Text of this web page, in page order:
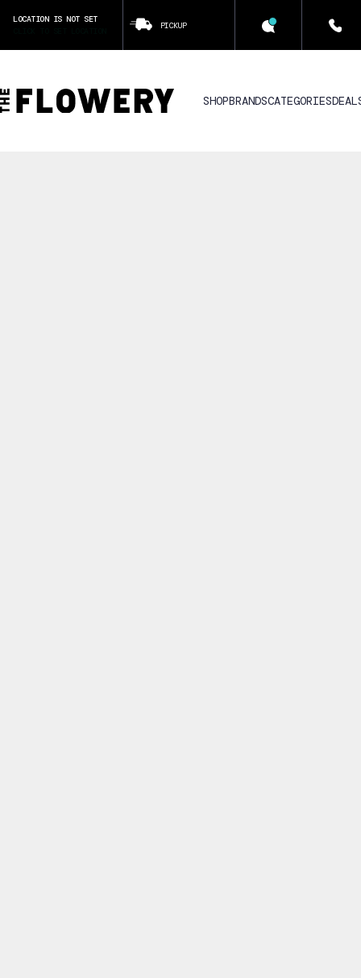
LOCATION IS NOT SET
PICKUP
SHOPBRANDSCATEGORIES